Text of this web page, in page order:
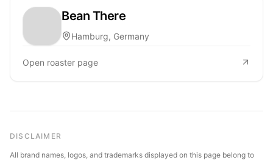
Bean There
Hamburg, Germany
Open roaster page
DISCLAIMER
All brand names, logos, and trademarks displayed on this page belong to